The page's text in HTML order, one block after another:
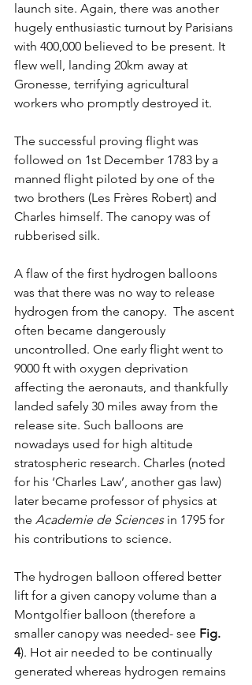
launch site. Again, there was another
hugely enthusiastic turnout by Parisians
with 400,000 believed to be present. It
flew well, landing 20km away at
Gronesse, terrifying agricultural
workers who promptly destroyed it.
The successful proving flight was
followed on 1st December 1783 by a
manned flight piloted by one of the
two brothers (Les Frères Robert) and
Charles himself. The canopy was of
rubberised silk.
A flaw of the first hydrogen balloons
was that there was no way to release
hydrogen from the canopy.  The ascent
often became dangerously
uncontrolled. One early flight went to
9000 ft with oxygen deprivation
affecting the aeronauts, and thankfully
landed safely 30 miles away from the
release site. Such balloons are
nowadays used for high altitude
stratospheric research. Charles (noted
for his ‘Charles Law’, another gas law)
later became professor of physics at
the Academie de Sciences in 1795 for
his contributions to science.
The hydrogen balloon offered better
lift for a given canopy volume than a
Montgolfier balloon (therefore a
smaller canopy was needed- see Fig.
4). Hot air needed to be continually
generated whereas hydrogen remains